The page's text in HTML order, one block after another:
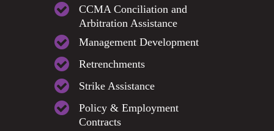
CCMA Conciliation and
Arbitration Assistance
Management Development
Retrenchments
Strike Assistance
Policy & Employment
Contracts